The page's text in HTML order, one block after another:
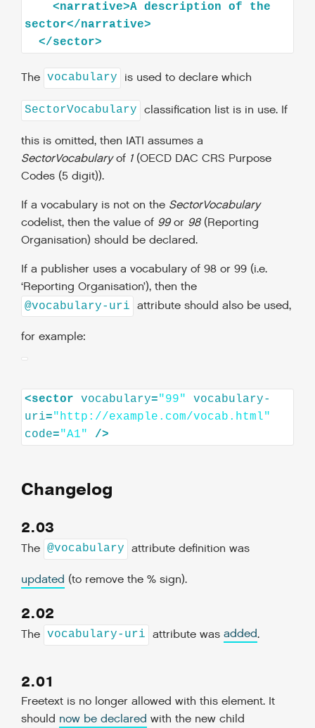
<narrative>A description of
the
sector</narrative>
</sector>
The vocabulary is used to declare which
SectorVocabulary classification list is in use. If
this is omitted, then IATI assumes a
SectorVocabularyof 1(OECD DAC CRS Purpose
Codes (5 digit)).
If a vocabulary is not on the SectorVocabulary
codelist, then the value of 99or 98(Reporting
Organisation) should be declared.
If a publisher uses a vocabulary of 98 or 99 (i.e.
‘Reporting Organisation’), then the
@vocabulary-uri attribute should also be used,
for example:
<sector vocabulary="99"
vocabulary-
uri="http://example.com/vocab.html"
code="A1" />
Changelog
2.03
The @vocabulary attribute definition was
updated (to remove the % sign).
2.02
The vocabulary-uri attribute was added.
2.01
Freetext is no longer allowed with this element. It
should now be declared with the new child